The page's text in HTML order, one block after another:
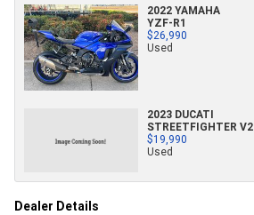
2022 YAMAHA
YZF-R1
$26,990
Used
2023 DUCATI
STREETFIGHTER V2
$19,990
Used
Dealer Details